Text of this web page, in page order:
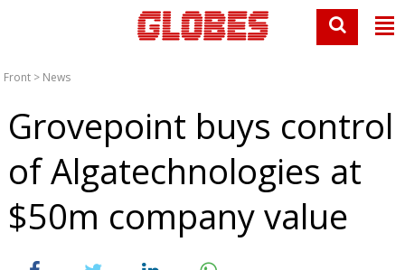
Front > News
Grovepoint buys control
of Algatechnologies at
$50m company value